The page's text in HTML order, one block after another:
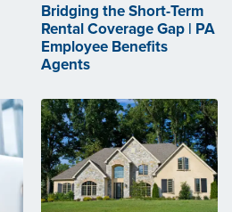
Bridging the Short-Term
Rental Coverage Gap | PA
Employee Benefits
Agents